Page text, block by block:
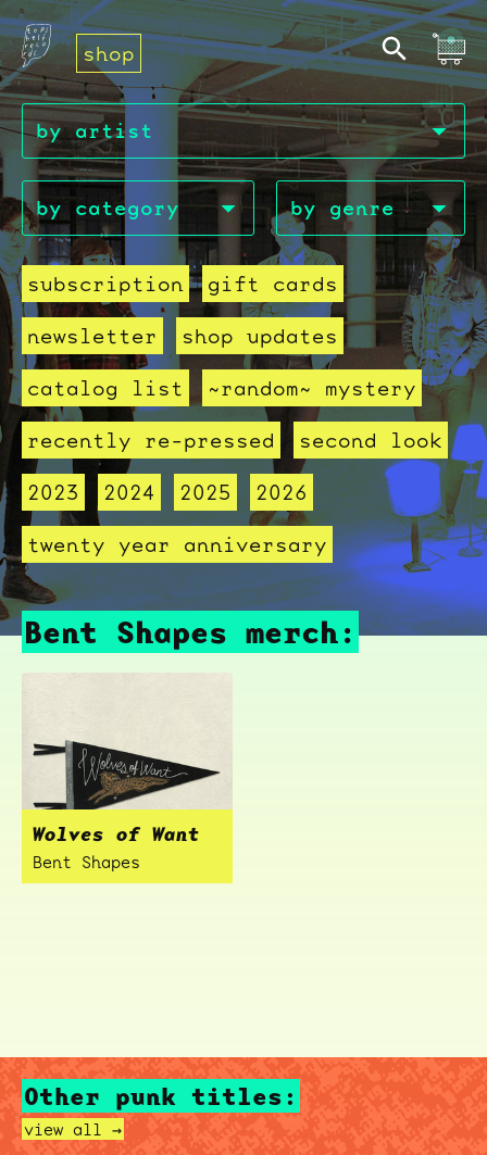
shop
subscription
gift cards
newsletter
shop updates
catalog list
~random~ mystery
recently re-pressed
second look
2023
2024 2025
2026
twenty year anniversary
Bent Shapes merch:
Wolves of Want
Bent Shapes
Other punk titles:
view all →